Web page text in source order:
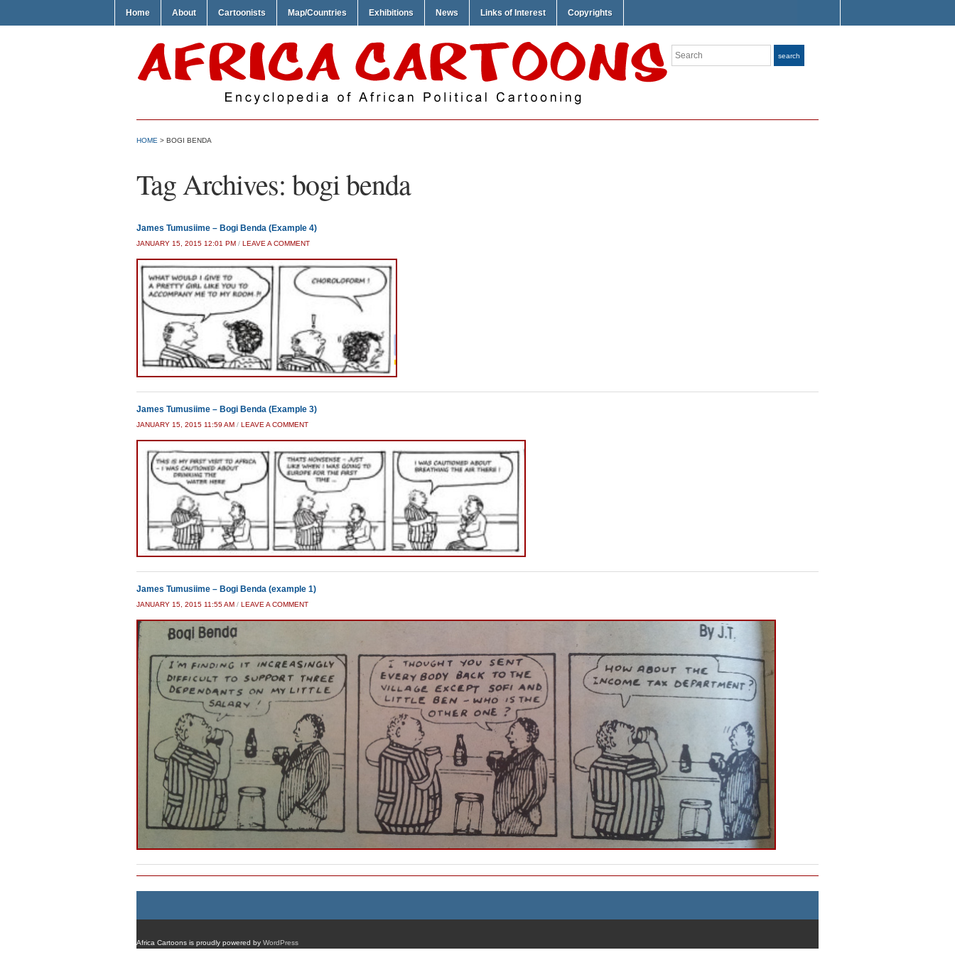
Home About Cartoonists Map/Countries Exhibitions News Links of Interest Copyrights
Search search
HOME > BOGI BENDA
Tag Archives: bogi benda
James Tumusiime – Bogi Benda (Example 4)
JANUARY 15, 2015 12:01 PM / LEAVE A COMMENT
James Tumusiime – Bogi Benda (Example 3)
JANUARY 15, 2015 11:59 AM / LEAVE A COMMENT
James Tumusiime – Bogi Benda (example 1)
JANUARY 15, 2015 11:55 AM / LEAVE A COMMENT
Africa Cartoons is proudly powered by WordPress